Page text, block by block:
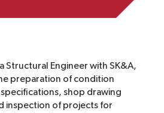
Structural Engineer with SK&A,
preparation of condition
shop drawing
inspection of projects for